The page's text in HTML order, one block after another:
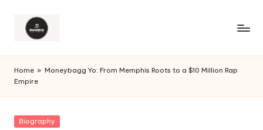
Home » Moneybagg Yo: From Memphis Roots to a $10 Million Rap
Empire
Posted
Biography